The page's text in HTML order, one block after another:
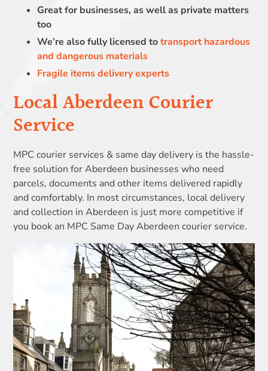
Great for businesses, as well as private matters
too
We’re also fully licensed totransport hazardous
and dangerous materials
Fragile items delivery experts
Local Aberdeen Courier
Service
MPC courier services & same day delivery is the hassle-
free solution for Aberdeen businesses who need
parcels, documents and other items delivered rapidly
and comfortably. In most circumstances, local delivery
and collection in Aberdeen is just more competitive if
you book an MPC Same Day Aberdeen courier service.